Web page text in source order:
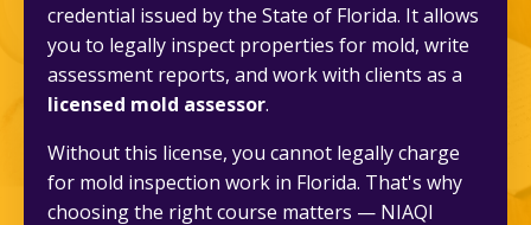
credential issued by the State of Florida. It allows
you to legally inspect properties for mold, write
assessment reports, and work with clients as a
licensed mold assessor.
Without this license, you cannot legally charge
for mold inspection work in Florida. That's why
choosing the right course matters — NIAQI